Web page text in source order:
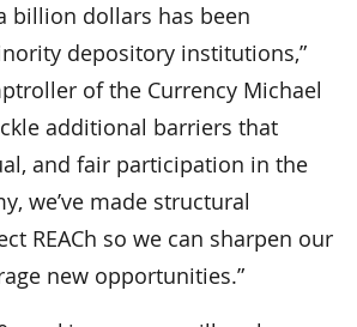
billion dollars has been
depository institutions,”
of the Currency Michael
additional barriers that
and fair participation in the
we’ve made structural
REACh so we can sharpen our
new opportunities.”